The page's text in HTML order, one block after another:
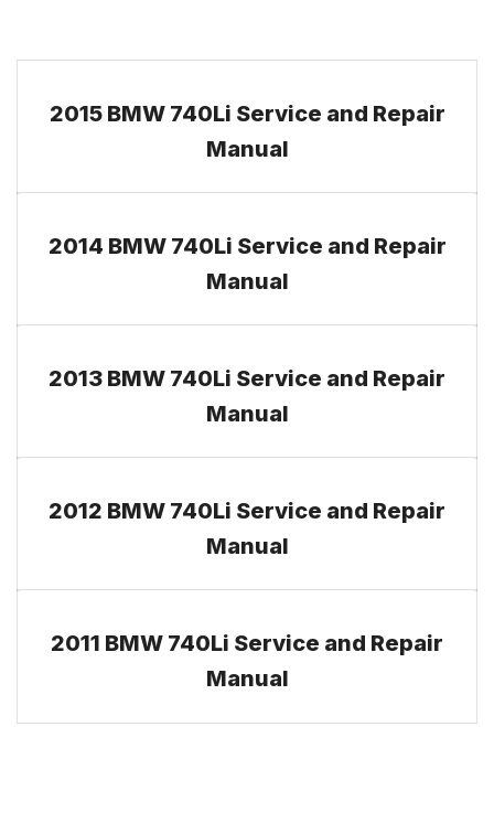
2015 BMW 740Li Service and Repair
Manual
2014 BMW 740Li Service and Repair
Manual
2013 BMW 740Li Service and Repair
Manual
2012 BMW 740Li Service and Repair
Manual
2011 BMW 740Li Service and Repair
Manual